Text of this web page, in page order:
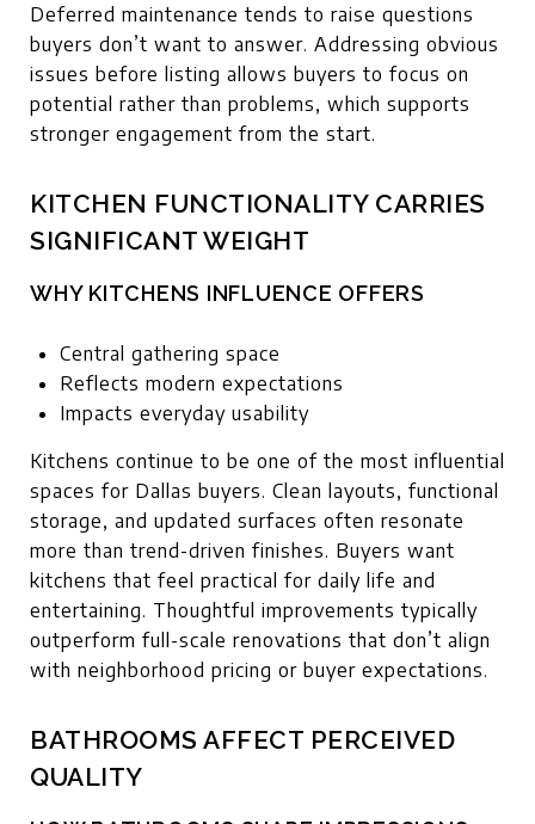
Deferred maintenance tends to raise questions
buyers don’t want to answer. Addressing obvious
issues before listing allows buyers to focus on
potential rather than problems, which supports
stronger engagement from the start.
KITCHEN FUNCTIONALITY CARRIES
SIGNIFICANT WEIGHT
WHY KITCHENS INFLUENCE OFFERS
Central gathering space
Reflects modern expectations
Impacts everyday usability
Kitchens continue to be one of the most influential
spaces for Dallas buyers. Clean layouts, functional
storage, and updated surfaces often resonate
more than trend-driven finishes. Buyers want
kitchens that feel practical for daily life and
entertaining. Thoughtful improvements typically
outperform full-scale renovations that don’t align
with neighborhood pricing or buyer expectations.
BATHROOMS AFFECT PERCEIVED
QUALITY